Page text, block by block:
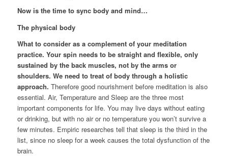
Now is the time to sync body and mind…
The physical body
What to consider as a complement of your meditation
practice. Your spin needs to be straight and flexible, only
sustained by the back muscles, not by the arms or
shoulders. We need to treat of body through a holistic
approach. Therefore good nourishment before meditation is also
essential. Air, Temperature and Sleep are the three most
important components for life. You may live days without eating
or drinking, but with no air or no temperature you won’t survive a
few minutes. Empiric researches tell that sleep is the third in the
list, since no sleep for a week causes the total dysfunction of the
brain.